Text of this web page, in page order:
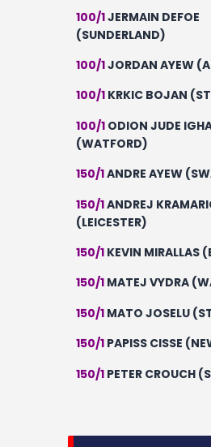
100/1JERMAIN DEFOE
(SUNDERLAND)
100/1JORDAN AYEW
100/1 KRKIC BOJAN
100/1 ODION JUDE
(WATFORD)
150/1ANDRE AYEW
150/1ANDREJ
(LEICESTER)
150/1 KEVIN MIRALLAS
150/1 MATEJ VYDRA
150/1 MATO JOSELU
150/1 PAPISS CISSE
150/1 PETER CROUCH